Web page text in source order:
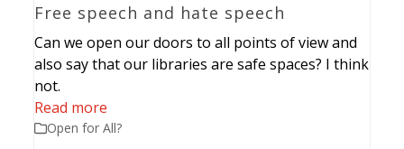
Free speech and hate speech
Can we open our doors to all points of view and
also say that our libraries are safe spaces? I think
not.
Read more
Open for All?